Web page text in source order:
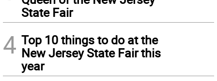
State Fair
4 Top 10 things to do at the
New Jersey State Fair this
year